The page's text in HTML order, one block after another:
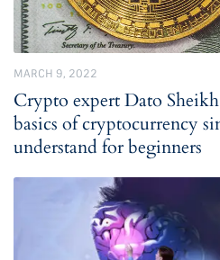
MARCH 9, 2022
Crypto expert Dato
basics of cryptocurrency
understand for beginners